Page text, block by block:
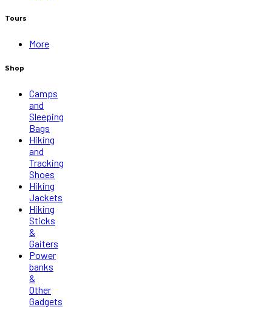
Tours
More
Shop
Camps
and
Sleeping
Bags
Hiking
and
Tracking
Shoes
Hiking
Jackets
Hiking
Sticks
&
Gaiters
Power
banks
&
Other
Gadgets